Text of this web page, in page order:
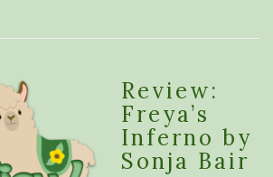
Review:
Freya’s
Inferno by
Sonja Bair